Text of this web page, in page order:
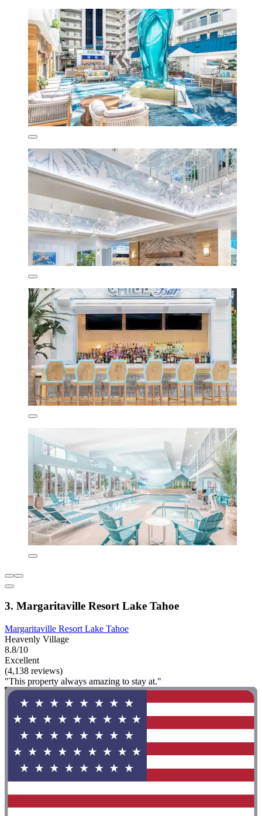
3. Margaritaville Resort Lake Tahoe
Margaritaville Resort Lake Tahoe
Heavenly Village
8.8/10
Excellent
(4,138 reviews)
"This property always amazing to stay at."